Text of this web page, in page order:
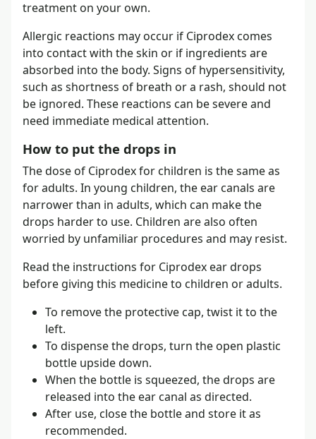
treatment on your own.
Allergic reactions may occur if Ciprodex comes
into contact with the skin or if ingredients are
absorbed into the body. Signs of hypersensitivity,
such as shortness of breath or a rash, should not
be ignored. These reactions can be severe and
need immediate medical attention.
How to put the drops in
The dose of Ciprodex for children is the same as
for adults. In young children, the ear canals are
narrower than in adults, which can make the
drops harder to use. Children are also often
worried by unfamiliar procedures and may resist.
Read the instructions for Ciprodex ear drops
before giving this medicine to children or adults.
To remove the protective cap, twist it to the
left.
To dispense the drops, turn the open plastic
bottle upside down.
When the bottle is squeezed, the drops are
released into the ear canal as directed.
After use, close the bottle and store it as
recommended.